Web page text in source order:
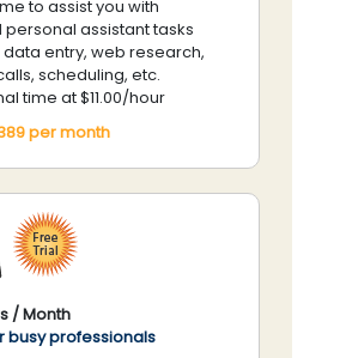
to assist you with
assistant tasks
data entry, web research,
scheduling, etc.
time at $11.00/hour
permonth
/ Month
busy professionals